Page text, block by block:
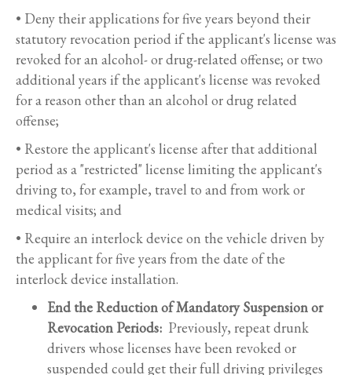
• Deny their applications for five years beyond their
statutory revocation period if the applicant's license was
revoked for an alcohol- or drug-related offense; or two
additional years if the applicant's license was revoked
for a reason other than an alcohol or drug related
offense;
• Restore the applicant's license after that additional
period as a "restricted" license limiting the applicant's
driving to, for example, travel to and from work or
medical visits; and
• Require an interlock device on the vehicle driven by
the applicant for five years from the date of the
interlock device installation.
End the Reduction of Mandatory Suspension or
Revocation Periods: Previously, repeat drunk
drivers whose licenses have been revoked or
suspended could get their full driving privileges